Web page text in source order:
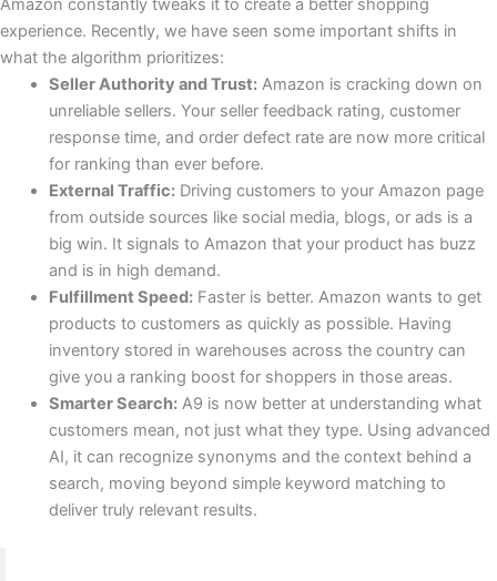
Amazon constantly tweaks it to create a better shopping
experience. Recently, we have seen some important shifts in
what the algorithm prioritizes:
Seller Authority and Trust:Amazon is cracking down on
unreliable sellers. Your seller feedback rating, customer
response time, and order defect rate are now more critical
for ranking than ever before.
External Traffic:Driving customers to your Amazon page
from outside sources like social media, blogs, or ads is a
big win. It signals to Amazon that your product has buzz
and is in high demand.
Fulfillment Speed:Faster is better. Amazon wants to get
products to customers as quickly as possible. Having
inventory stored in warehouses across the country can
give you a ranking boost for shoppers in those areas.
Smarter Search:A9 is now better at understanding what
customers mean, not just what they type. Using advanced
AI, it can recognize synonyms and the context behind a
search, moving beyond simple keyword matching to
deliver truly relevant results.